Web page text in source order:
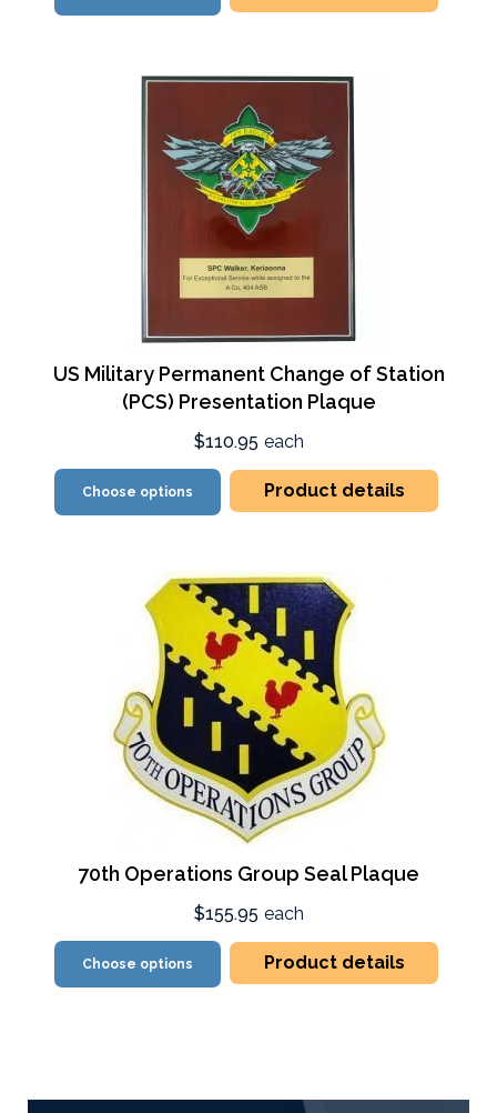
US Military Permanent Change of Station
(PCS) Presentation Plaque
$110.95 each
Choose options Product details
70th Operations Group Seal Plaque
$155.95 each
Choose options Product details